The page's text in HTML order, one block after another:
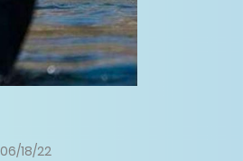
06/18/22